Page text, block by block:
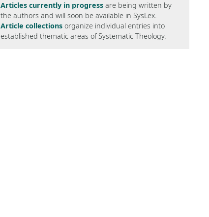
Articles currently in progressare being written by
the authors and will soon be available in SysLex.
Article collectionsorganize individual entries into
established thematic areas of Systematic Theology.